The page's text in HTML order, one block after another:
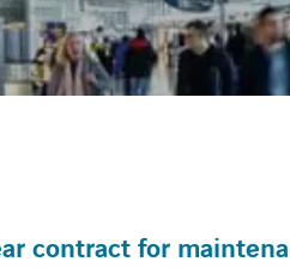
contract for